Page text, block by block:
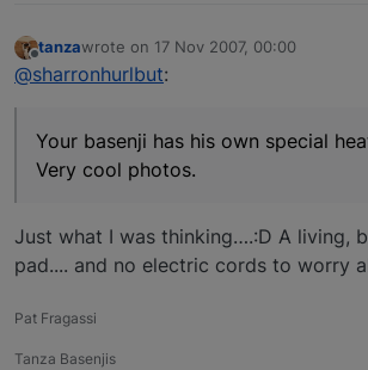
Offline
tanzawrote on 17 Nov 2007, 00:00
last edited by
@sharronhurlbut:
Your basenji has his own special
Very cool photos.
Just what I was thinking….:D A living,
pad.... and no electric cords to worry
Pat Fragassi
Tanza Basenjis